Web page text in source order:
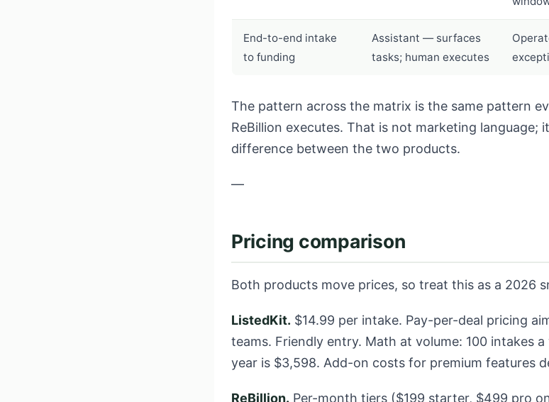
End-to-end intake
to funding
Assistant — surfaces
tasks; human executes
The pattern across the matrix is the same pattern
ReBillion executes. That is not marketing language;
difference between the two products.
—
Pricing comparison
Both products move prices, so treat this as a 2026
ListedKit. $14.99 per intake. Pay-per-deal pricing
teams. Friendly entry. Math at volume: 100 intakes
year is $3,598. Add-on costs for premium features
ReBillion. Per-month tiers ($199 starter, $499 pro